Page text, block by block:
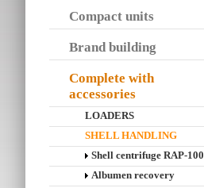
Compact units
Brand building
Complete with
accessories
LOADERS
SHELL HANDLING
Shell centrifuge RAP-100
Albumen recovery